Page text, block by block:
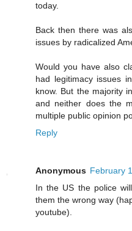
today.
Back then there was
issues by radicalized
Would you have also
had legitimacy issues
know. But the majority
and neither does the
multiple public opinion
Reply
Anonymous February
In the US the police
them the wrong way
youtube).